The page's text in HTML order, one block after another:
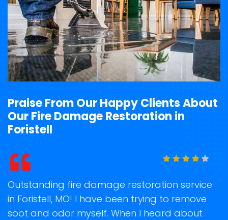
Praise From Our Happy Clients About
Our Fire Damage Restoration in
Foristell
Outstanding fire damage restoration service
in Foristell, MO! I have been trying to remove
soot and odor myself. When I heard about